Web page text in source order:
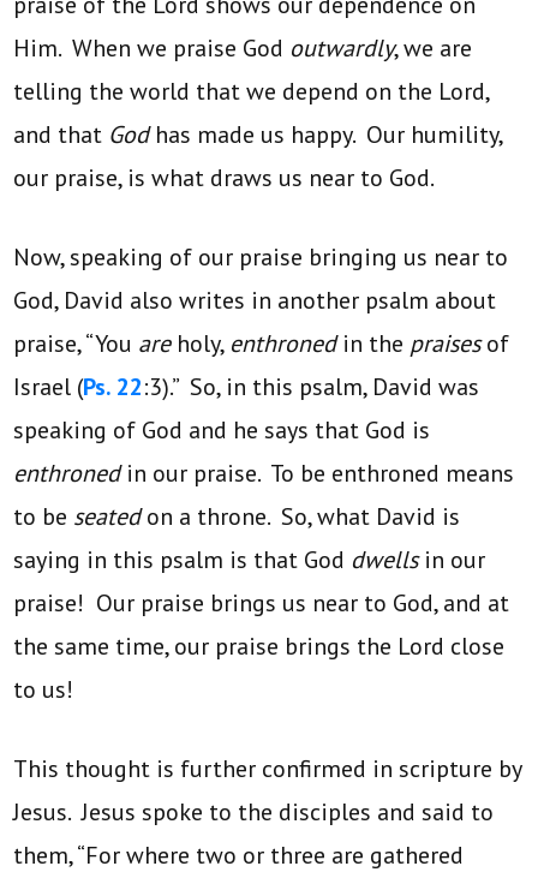
Him. When we praise God outwardly, we are
telling the world that we depend on the Lord,
and that Godhas made us happy. Our humility,
our praise, is what draws us near to God.
Now, speaking of our praise bringing us near to
God, David also writes in another psalm about
praise, “You areholy, enthronedin the praisesof
Israel (Ps. 22:3).” So, in this psalm, David was
speaking of God and he says that God is
enthronedin our praise. To be enthroned means
to be seatedon a throne. So, what David is
saying in this psalm is that God dwellsin our
praise! Our praise brings us near to God, and at
the same time, our praise brings the Lord close
to us!
This thought is further confirmed in scripture by
Jesus. Jesus spoke to the disciples and said to
them, “For where two or three are gathered